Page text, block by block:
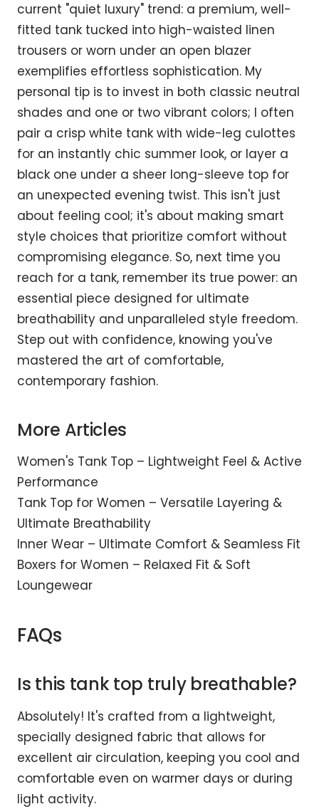
current "quiet luxury" trend: a premium, well-
fitted tank tucked into high-waisted linen
trousers or worn under an open blazer
exemplifies effortless sophistication. My
personal tip is to invest in both classic neutral
shades and one or two vibrant colors; I often
pair a crisp white tank with wide-leg culottes
for an instantly chic summer look, or layer a
black one under a sheer long-sleeve top for
an unexpected evening twist. This isn't just
about feeling cool; it's about making smart
style choices that prioritize comfort without
compromising elegance. So, next time you
reach for a tank, remember its true power: an
essential piece designed for ultimate
breathability and unparalleled style freedom.
Step out with confidence, knowing you've
mastered the art of comfortable,
contemporary fashion.
More Articles
Women's Tank Top – Lightweight Feel & Active
Performance
Tank Top for Women – Versatile Layering &
Ultimate Breathability
Inner Wear – Ultimate Comfort & Seamless Fit
Boxers for Women – Relaxed Fit & Soft
Loungewear
FAQs
Is this tank top truly breathable?
Absolutely! It's crafted from a lightweight,
specially designed fabric that allows for
excellent air circulation, keeping you cool and
comfortable even on warmer days or during
light activity.